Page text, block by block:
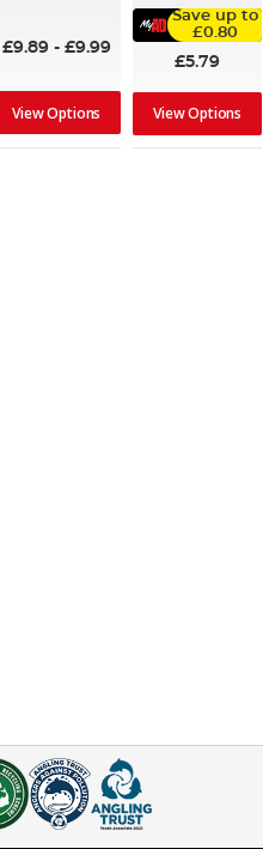
£9.89 - £9.99
View Options
Save up to
£0.80
£5.79
View Options